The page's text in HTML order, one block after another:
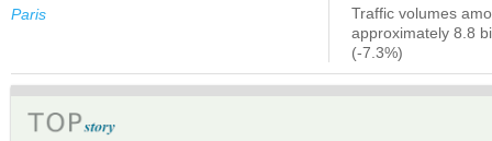
Paris
Traffic volumes
approximately 8.8
(-7.3%)